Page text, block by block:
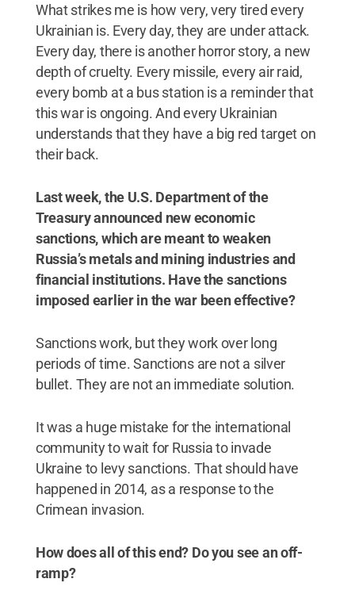
What strikes me is how very, very tired every
Ukrainian is. Every day, they are under attack.
Every day, there is another horror story, a new
depth of cruelty. Every missile, every air raid,
every bomb at a bus station is a reminder that
this war is ongoing. And every Ukrainian
understands that they have a big red target on
their back.
Last week, the U.S. Department of the
Treasury announced new economic
sanctions, which are meant to weaken
Russia’s metals and mining industries and
financial institutions. Have the sanctions
imposed earlier in the war been effective?
Sanctions work, but they work over long
periods of time. Sanctions are not a silver
bullet. They are not an immediate solution.
It was a huge mistake for the international
community to wait for Russia to invade
Ukraine to levy sanctions. That should have
happened in 2014, as a response to the
Crimean invasion.
How does all of this end? Do you see an off-
ramp?